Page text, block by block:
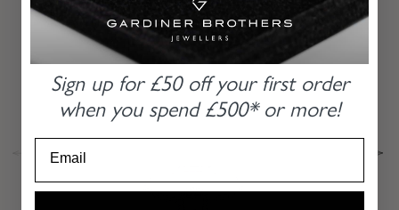
Sign up for £50 off your first order
when you spend £500* or more!